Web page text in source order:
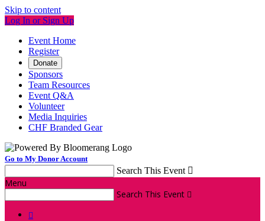
Skip to content
Log In or Sign Up
Event Home
Register
Donate
Sponsors
Team Resources
Event Q&A
Volunteer
Media Inquiries
CHF Branded Gear
Go to My Donor Account
Search This Event 
Menu
Search This Event 
